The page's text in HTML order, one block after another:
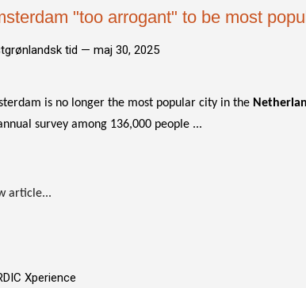
"too arrogant" to be most
tid — maj 30, 2025
is no longer the most popular city in the
survey among 136,000 people ...
article...
Xperience